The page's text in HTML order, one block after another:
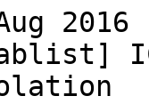
2016